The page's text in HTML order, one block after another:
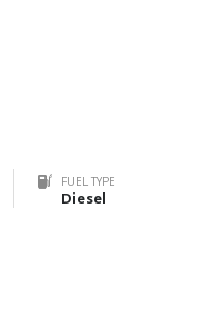
FUEL TYPE
Diesel